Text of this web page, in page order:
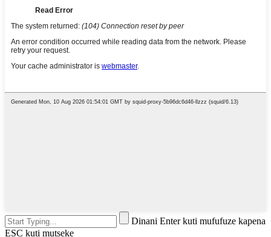
Dinani Enter kuti mufufuze kapena
ESC kuti mutseke